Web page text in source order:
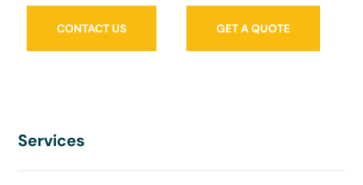
CONTACT US GET A QUOTE
Services